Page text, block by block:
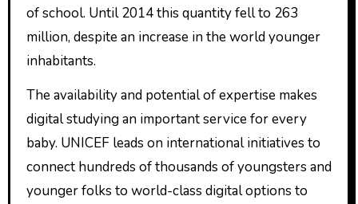
of school. Until 2014 this quantity fell to 263
million, despite an increase in the world younger
inhabitants.
The availability and potential of expertise makes
digital studying an important service for every
baby. UNICEF leads on international initiatives to
connect hundreds of thousands of youngsters and
younger folks to world-class digital options to